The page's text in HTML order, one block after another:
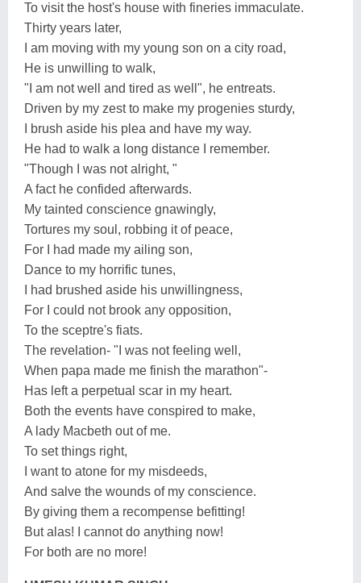
To visit the host's house with fineries immaculate.
Thirty years later,
I am moving with my young son on a city road,
He is unwilling to walk,
"I am not well and tired as well", he entreats.
Driven by my zest to make my progenies sturdy,
I brush aside his plea and have my way.
He had to walk a long distance I remember.
"Though I was not alright, "
A fact he confided afterwards.
My tainted conscience gnawingly,
Tortures my soul, robbing it of peace,
For I had made my ailing son,
Dance to my horrific tunes,
I had brushed aside his unwillingness,
For I could not brook any opposition,
To the sceptre's fiats.
The revelation- "I was not feeling well,
When papa made me finish the marathon"-
Has left a perpetual scar in my heart.
Both the events have conspired to make,
A lady Macbeth out of me.
To set things right,
I want to atone for my misdeeds,
And salve the wounds of my conscience.
By giving them a recompense befitting!
But alas! I cannot do anything now!
For both are no more!